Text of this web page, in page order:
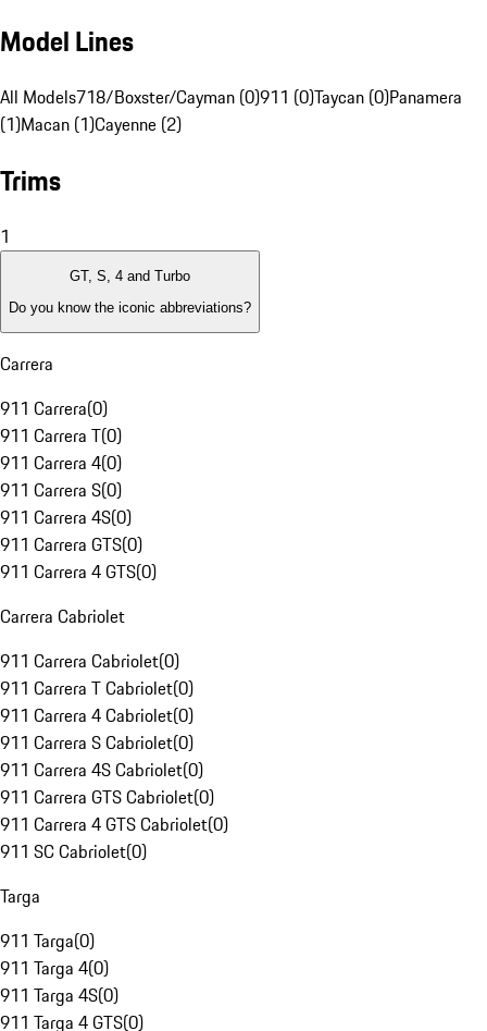
Model Lines
All Models718/Boxster/Cayman (0)911 (0)Taycan (0)Panamera
(1)Macan (1)Cayenne (2)
Trims
1
GT, S, 4 and Turbo
Do you know the iconic abbreviations?
Carrera
911 Carrera(0)
911 Carrera T(0)
911 Carrera 4(0)
911 Carrera S(0)
911 Carrera 4S(0)
911 Carrera GTS(0)
911 Carrera 4 GTS(0)
Carrera Cabriolet
911 Carrera Cabriolet(0)
911 Carrera T Cabriolet(0)
911 Carrera 4 Cabriolet(0)
911 Carrera S Cabriolet(0)
911 Carrera 4S Cabriolet(0)
911 Carrera GTS Cabriolet(0)
911 Carrera 4 GTS Cabriolet(0)
911 SC Cabriolet(0)
Targa
911 Targa(0)
911 Targa 4(0)
911 Targa 4S(0)
911 Targa 4 GTS(0)